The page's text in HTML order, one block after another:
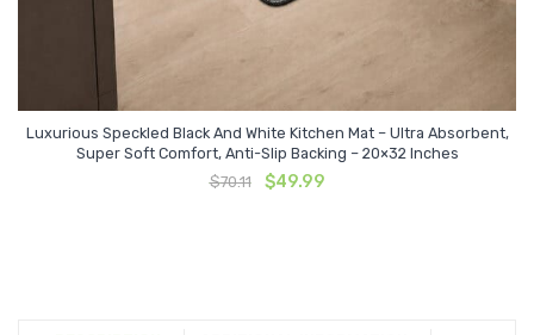
Luxurious Speckled Black And White Kitchen Mat – Ultra Absorbent,
Super Soft Comfort, Anti-Slip Backing – 20×32 Inches
$70.11
Original
$49.99Current